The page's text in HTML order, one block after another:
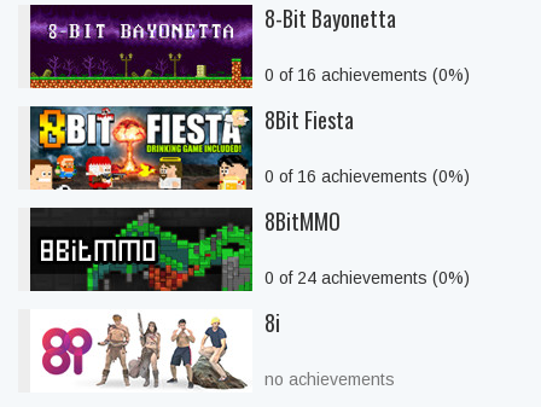
8-Bit Bayonetta
0 of 16 achievements (0%)
8Bit Fiesta
0 of 16 achievements (0%)
8BitMMO
0 of 24 achievements (0%)
8i
no achievements